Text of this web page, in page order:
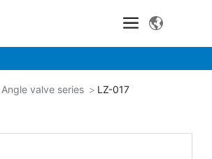
Angle valve series LZ-017